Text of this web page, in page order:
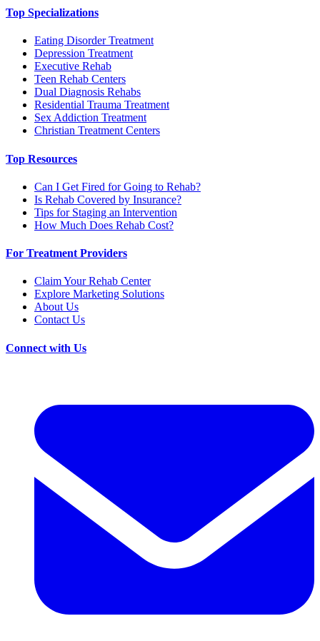
Top Specializations
Eating Disorder Treatment
Depression Treatment
Executive Rehab
Teen Rehab Centers
Dual Diagnosis Rehabs
Residential Trauma Treatment
Sex Addiction Treatment
Christian Treatment Centers
Top Resources
Can I Get Fired for Going to Rehab?
Is Rehab Covered by Insurance?
Tips for Staging an Intervention
How Much Does Rehab Cost?
For Treatment Providers
Claim Your Rehab Center
Explore Marketing Solutions
About Us
Contact Us
Connect with Us